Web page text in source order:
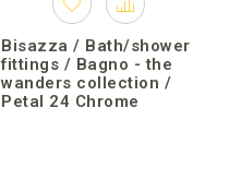
Bisazza / Bath/shower
fittings / Bagno - the
wanders collection /
Petal 24 Chrome